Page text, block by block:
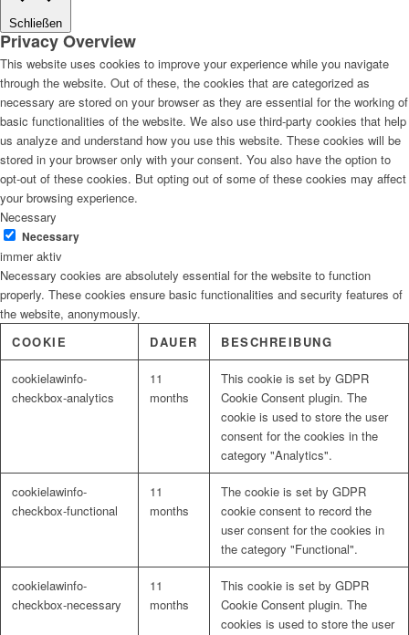
Schließen
Privacy Overview
This website uses cookies to improve your experience while you navigate
through the website. Out of these, the cookies that are categorized as
necessary are stored on your browser as they are essential for the working of
basic functionalities of the website. We also use third-party cookies that help
us analyze and understand how you use this website. These cookies will be
stored in your browser only with your consent. You also have the option to
opt-out of these cookies. But opting out of some of these cookies may affect
your browsing experience.
Necessary
Necessary
immer aktiv
Necessary cookies are absolutely essential for the website to function
properly. These cookies ensure basic functionalities and security features of
the website, anonymously.
COOKIE
DAUER BESCHREIBUNG
cookielawinfo-
checkbox-analytics
11
months
This cookie is set by GDPR
Cookie Consent plugin. The
cookie is used to store the user
consent for the cookies in the
category "Analytics".
cookielawinfo-
checkbox-functional
11
months
The cookie is set by GDPR
cookie consent to record the
user consent for the cookies in
the category "Functional".
cookielawinfo-
checkbox-necessary
11
months
This cookie is set by GDPR
Cookie Consent plugin. The
cookies is used to store the user